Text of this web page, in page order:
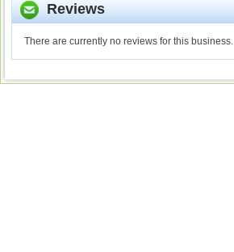
Reviews
There are currently no reviews for this business.